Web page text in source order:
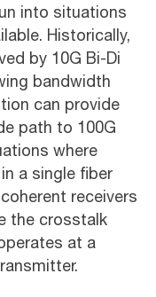
into situations
Historically,
by 10G Bi-Di
bandwidth
can provide
path to 100G
where
a single fiber
receivers
the crosstalk
at a